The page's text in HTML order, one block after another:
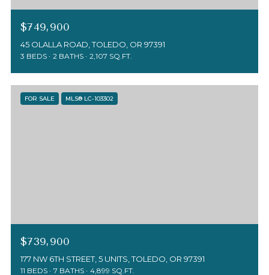
$749,900
45 OLALLA ROAD, TOLEDO, OR 97391
3 BEDS 2 BATHS 2,107 SQ.FT.
FOR SALE MLS® LC-103302
$739,900
177 NW 6TH STREET, 5 UNITS, TOLEDO, OR 97391
11 BEDS 7 BATHS 4,899 SQ.FT.